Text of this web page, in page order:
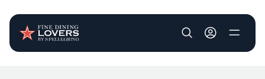
User account